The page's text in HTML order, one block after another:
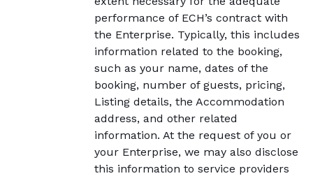
performance of ECH’s contract with
the Enterprise. Typically, this includes
information related to the booking,
such as your name, dates of the
booking, number of guests, pricing,
Listing details, the Accommodation
address, and other related
information. At the request of you or
your Enterprise, we may also disclose
this information to service providers